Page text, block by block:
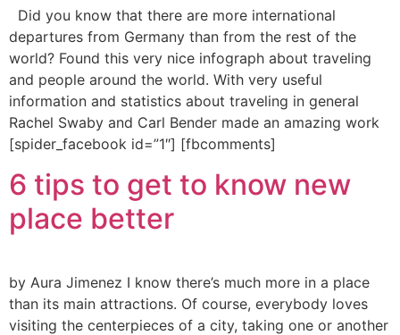
Did you know that there are more international
departures from Germany than from the rest of the
world? Found this very nice infograph about traveling
and people around the world. With very useful
information and statistics about traveling in general
Rachel Swaby and Carl Bender made an amazing work
[spider_facebook id=”1″] [fbcomments]
6 tips to get to know new
place better
by Aura Jimenez I know there’s much more in a place
than its main attractions. Of course, everybody loves
visiting the centerpieces of a city, taking one or another